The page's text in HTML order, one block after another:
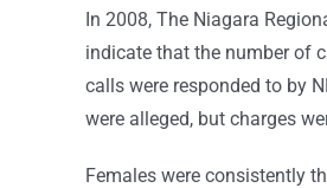
In 2008, The Niagara
indicate that the number of
calls were responded to by
were alleged, but charges
Females were consistently